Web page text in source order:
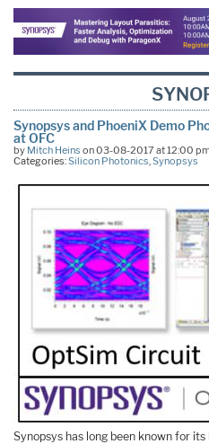
Synopsys and PhoeniX Demo
at OFC
by Mitch Heins on 03-08-2017 at 12:00
Categories:Silicon Photonics Synopsys
Synopsys has long been known for